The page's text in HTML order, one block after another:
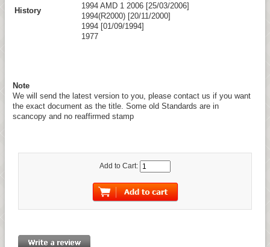
History
1994 AMD 1 2006 [25/03/2006]
1994(R2000) [20/11/2000]
1994 [01/09/1994]
1977
Note
We will send the latest version to you, please contact us if you want
the exact document as the title. Some old Standards are in
scancopy and no reaffirmed stamp
Add to Cart: